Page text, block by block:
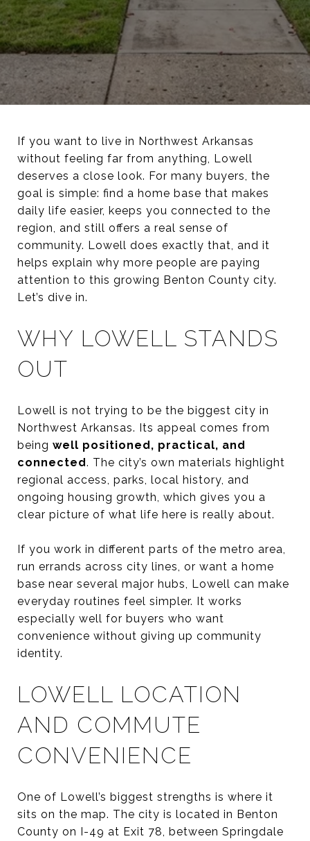
If you want to live in Northwest Arkansas
without feeling far from anything, Lowell
deserves a close look. For many buyers, the
goal is simple: find a home base that makes
daily life easier, keeps you connected to the
region, and still offers a real sense of
community. Lowell does exactly that, and it
helps explain why more people are paying
attention to this growing Benton County city.
Let’s dive in.
WHY LOWELL STANDS
OUT
Lowell is not trying to be the biggest city in
Northwest Arkansas. Its appeal comes from
being well positioned, practical, and
connected. The city’s own materials highlight
regional access, parks, local history, and
ongoing housing growth, which gives you a
clear picture of what life here is really about.
If you work in different parts of the metro area,
run errands across city lines, or want a home
base near several major hubs, Lowell can make
everyday routines feel simpler. It works
especially well for buyers who want
convenience without giving up community
identity.
LOWELL LOCATION
AND COMMUTE
CONVENIENCE
One of Lowell’s biggest strengths is where it
sits on the map. The city is located in Benton
County on I-49 at Exit 78, between Springdale